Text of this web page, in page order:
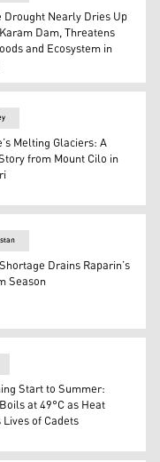
1, 2025,
Drought Nearly Dries Up
Dam, Threatens
and Ecosystem in
ice on the Cilo
Melting Glaciers: A
from Mount Cilo in
in Raparin
Drains Raparin’s
Season
(Photo: IINA)
Start to Summer:
at 49°C as Heat
of Cadets